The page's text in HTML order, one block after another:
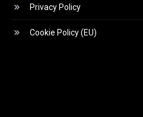
Privacy Policy
Cookie Policy (EU)